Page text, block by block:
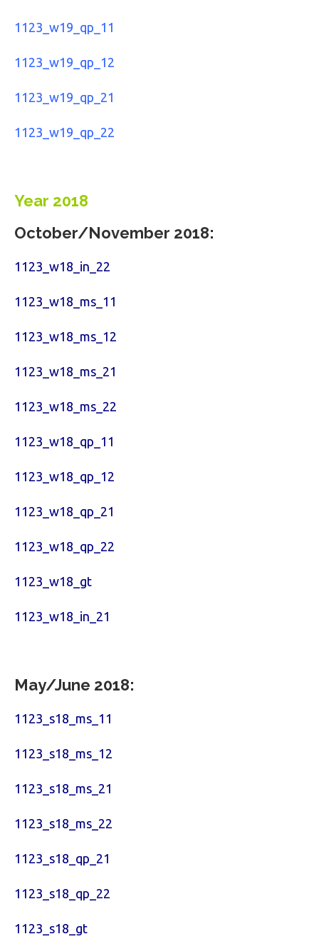
1123_w19_qp_11
1123_w19_qp_12
1123_w19_qp_21
1123_w19_qp_22
Year 2018
October/November 2018:
1123_w18_in_22
1123_w18_ms_11
1123_w18_ms_12
1123_w18_ms_21
1123_w18_ms_22
1123_w18_qp_11
1123_w18_qp_12
1123_w18_qp_21
1123_w18_qp_22
1123_w18_gt
1123_w18_in_21
May/June 2018:
1123_s18_ms_11
1123_s18_ms_12
1123_s18_ms_21
1123_s18_ms_22
1123_s18_qp_21
1123_s18_qp_22
1123_s18_gt